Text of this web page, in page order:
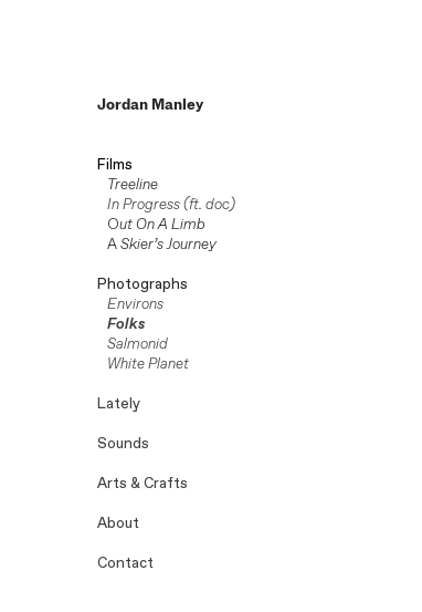
Jordan Manley
Films
Treeline
In Progress (ft. doc)
Out On A Limb
A Skier’s Journey
Photographs
Environs
Folks
Salmonid
White Planet
Lately
Sounds
Arts & Crafts
About
Contact